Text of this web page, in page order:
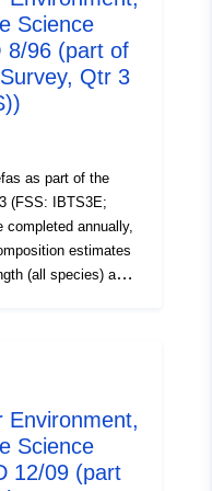
- Van Veen
Science
8/96 (part of
Qtr 3
as part of the
and
and as part
Environment,
Science
12/09 (part